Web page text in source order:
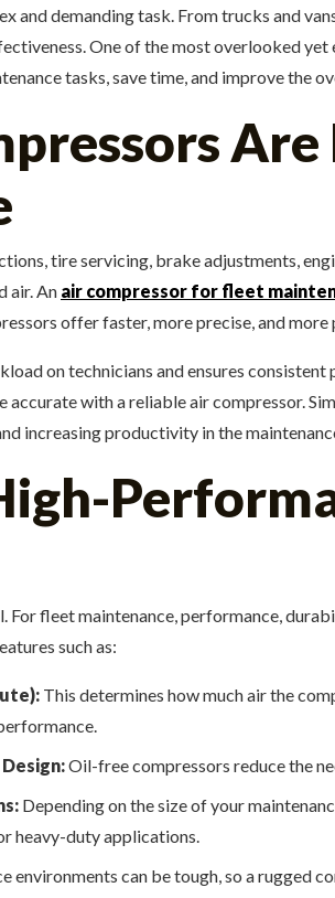
and demanding task. From trucks and
One of the most overlooked
tasks, save time, and improve the
tire servicing, brake adjustments,
air. An air compressor for fleet
offer faster, more precise, and
on technicians and ensures
accurate with a reliable air compressor.
increasing productivity in the
For fleet maintenance, performance,
such as:
This determines how much air the
Oil-free compressors reduce the
Depending on the size of your
heavy-duty applications.
environments can be tough, so a rugged